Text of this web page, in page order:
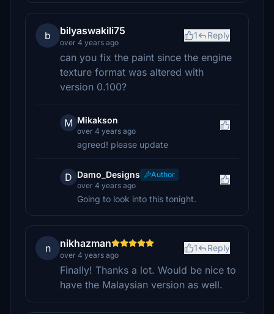
b bilyaswakili75
over 4 years ago
1 Reply
can you fix the paint since the engine
texture format was altered with
version 0.100?
M Mikakson
over 4 years ago
agreed! please update
D Damo_Designs
Author
over 4 years ago
Going to look into this tonight.
n nikhazman
over 4 years ago
1 Reply
Finally! Thanks a lot. Would be nice to
have the Malaysian version as well.